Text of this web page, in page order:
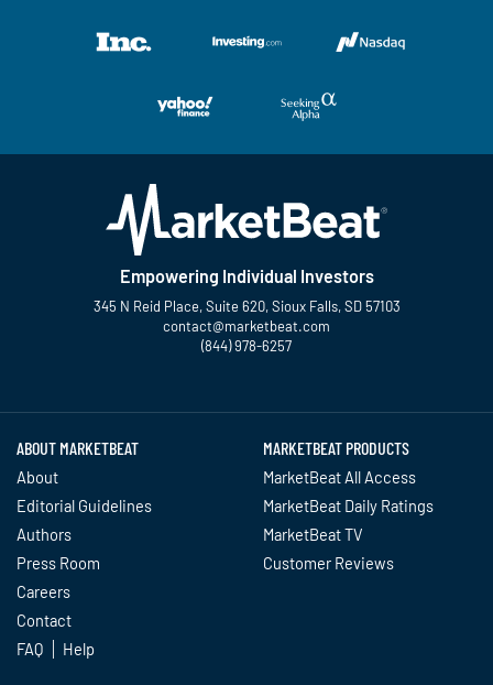
Empowering Individual Investors
345 N Reid Place, Suite 620, Sioux Falls, SD 57103
contact@marketbeat.com
(844) 978-6257
ABOUT MARKETBEAT
About
Editorial Guidelines
Authors
Press Room
Careers
Contact
FAQ
Help
MARKETBEAT PRODUCTS
MarketBeat All Access
MarketBeat Daily Ratings
MarketBeat TV
Customer Reviews